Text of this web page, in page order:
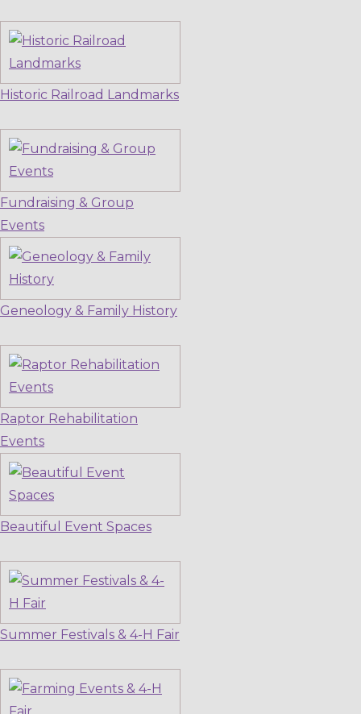
Historic Railroad Landmarks
Fundraising & Group
Events
Geneology & Family History
Raptor Rehabilitation
Events
Beautiful Event Spaces
Summer Festivals & 4-H Fair